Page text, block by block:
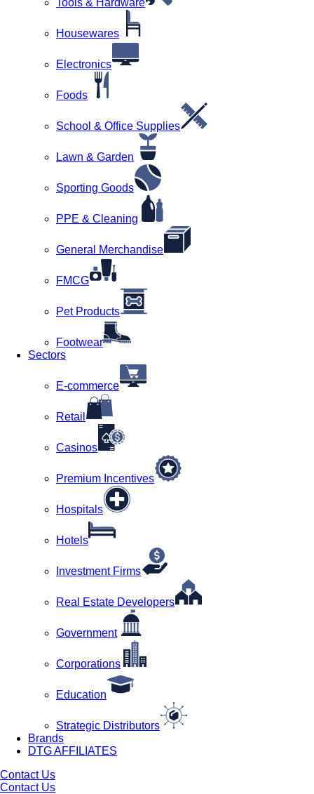
Tools & Hardware
Housewares
Electronics
Foods
School & Office Supplies
Lawn & Garden
Sporting Goods
PPE & Cleaning
General Merchandise
FMCG
Pet Products
Footwear
Sectors
E-commerce
Retail
Casinos
Premium Incentives
Hospitals
Hotels
Investment Firms
Real Estate Developers
Government
Corporations
Education
Strategic Distributors
Brands
DTG AFFILIATES
Contact Us
Contact Us